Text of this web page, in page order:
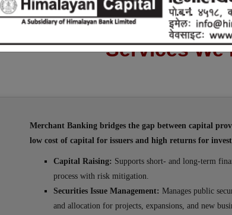
Services We
Merchant Banking bridges the gap between capital
low cost of capital for issuers and high returns for
Capital Raising: Supports short- and long-term
process with risk mitigation.
Securities Issue Management: Manages public
and allocation for projects, expansions, and new